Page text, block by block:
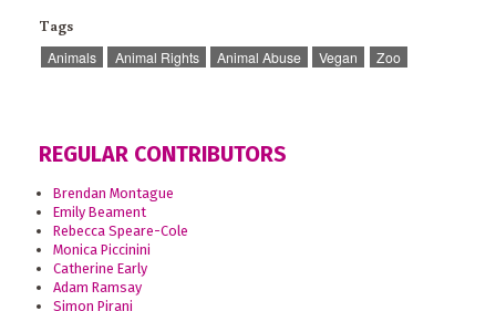
Tags
Animals Animal Rights Animal Abuse Vegan Zoo
REGULAR CONTRIBUTORS
Brendan Montague
Emily Beament
Rebecca Speare-Cole
Monica Piccinini
Catherine Early
Adam Ramsay
Simon Pirani